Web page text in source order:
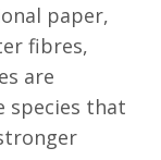
paper,
fibres,
are
species that